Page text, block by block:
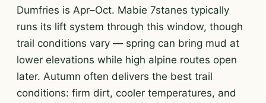
Dumfries is Apr–Oct. Mabie 7stanes typically
runs its lift system through this window, though
trail conditions vary — spring can bring mud at
lower elevations while high alpine routes open
later. Autumn often delivers the best trail
conditions: firm dirt, cooler temperatures, and